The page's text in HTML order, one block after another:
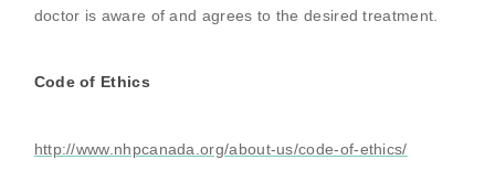
doctor is aware of and agrees to the desired treatment.
Code of Ethics
http://www.nhpcanada.org/about-us/code-of-ethics/